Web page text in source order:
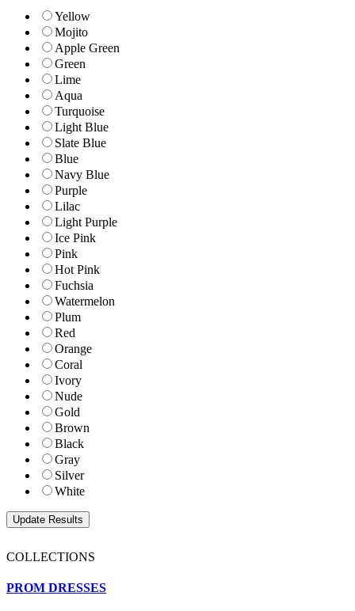
Yellow
Mojito
Apple Green
Green
Lime
Aqua
Turquoise
Light Blue
Slate Blue
Blue
Navy Blue
Purple
Lilac
Light Purple
Ice Pink
Pink
Hot Pink
Fuchsia
Watermelon
Plum
Red
Orange
Coral
Ivory
Nude
Gold
Brown
Black
Gray
Silver
White
COLLECTIONS
PROM DRESSES